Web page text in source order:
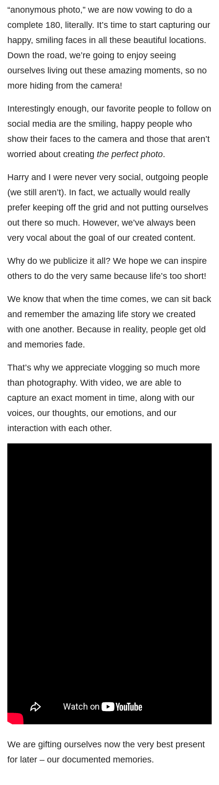
“anonymous photo,” we are now vowing to do a
complete 180, literally. It’s time to start capturing our
happy, smiling faces in all these beautiful locations.
Down the road, we’re going to enjoy seeing
ourselves living out these amazing moments, so no
more hiding from the camera!
Interestingly enough, our favorite people to follow on
social media are the smiling, happy people who
show their faces to the camera and those that aren’t
worried about creating the perfect photo.
Harry and I were never very social, outgoing people
(we still aren’t). In fact, we actually would really
prefer keeping off the grid and not putting ourselves
out there so much. However, we’ve always been
very vocal about the goal of our created content.
Why do we publicize it all? We hope we can inspire
others to do the very same because life’s too short!
We know that when the time comes, we can sit back
and remember the amazing life story we created
with one another. Because in reality, people get old
and memories fade.
That’s why we appreciate vlogging so much more
than photography. With video, we are able to
capture an exact moment in time, along with our
voices, our thoughts, our emotions, and our
interaction with each other.
We are gifting ourselves now the very best present
for later – our documented memories.